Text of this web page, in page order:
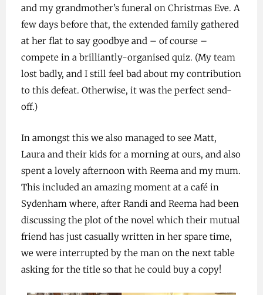
and my grandmother’s funeral on Christmas Eve. A
few days before that, the extended family gathered
at her flat to say goodbye and – of course –
compete in a brilliantly-organised quiz. (My team
lost badly, and I still feel bad about my contribution
to this defeat. Otherwise, it was the perfect send-
off.)
In amongst this we also managed to see Matt,
Laura and their kids for a morning at ours, and also
spent a lovely afternoon with Reema and my mum.
This included an amazing moment at a café in
Sydenham where, after Randi and Reema had been
discussing the plot of the novel which their mutual
friend has just casually written in her spare time,
we were interrupted by the man on the next table
asking for the title so that he could buy a copy!